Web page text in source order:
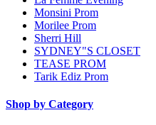
Monsini Prom
Morilee Prom
Sherri Hill
SYDNEY"S CLOSET
TEASE PROM
Tarik Ediz Prom
Shop by Category